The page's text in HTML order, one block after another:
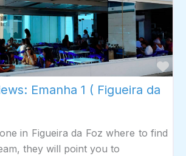
Emanha 1 ( Figueira da
in Figueira da Foz where to find
they will point you to